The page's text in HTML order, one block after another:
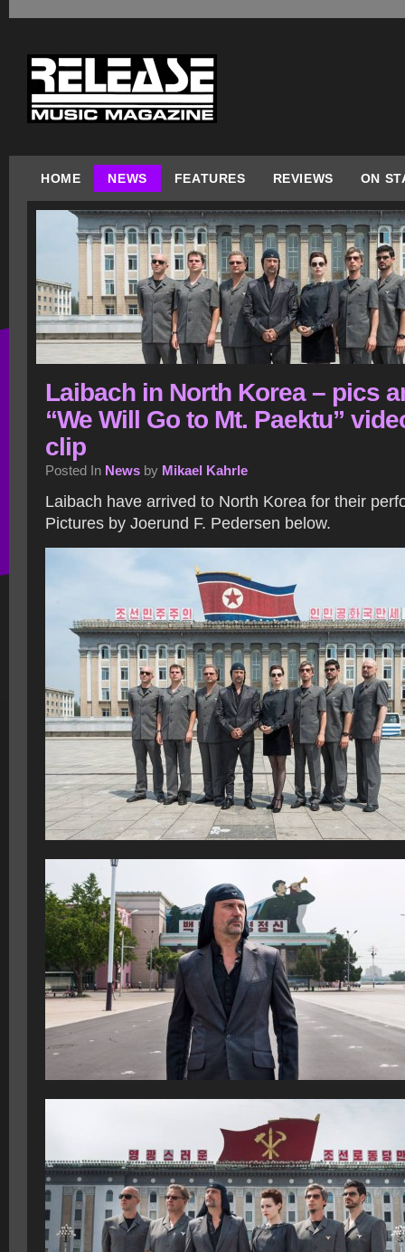
HOME NEWS FEATURES REVIEWS ON
Laibach in North Korea – pics
“We Will Go to Mt. Paektu”
clip
Posted In News by Mikael Kahrle
Laibach have arrived to North Korea for their
Pictures by Joerund F. Pedersen below.